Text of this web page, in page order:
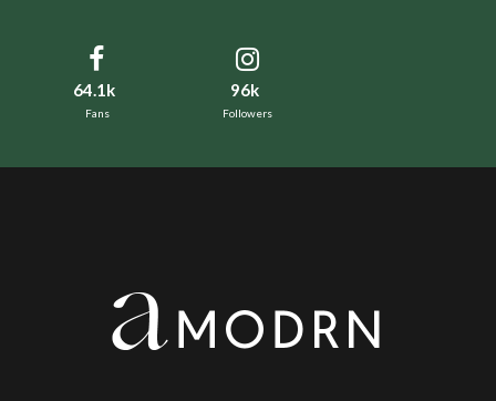
64.1k
Fans
96k
Followers